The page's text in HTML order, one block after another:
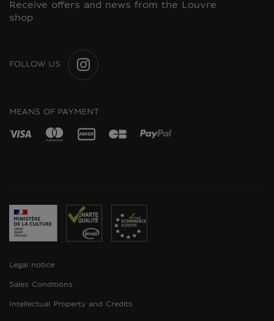
Receive offers and news from the Louvre
shop
FOLLOW US
MEANS OF PAYMENT
Legal notice
Sales Conditions
Intellectual Property and Credits